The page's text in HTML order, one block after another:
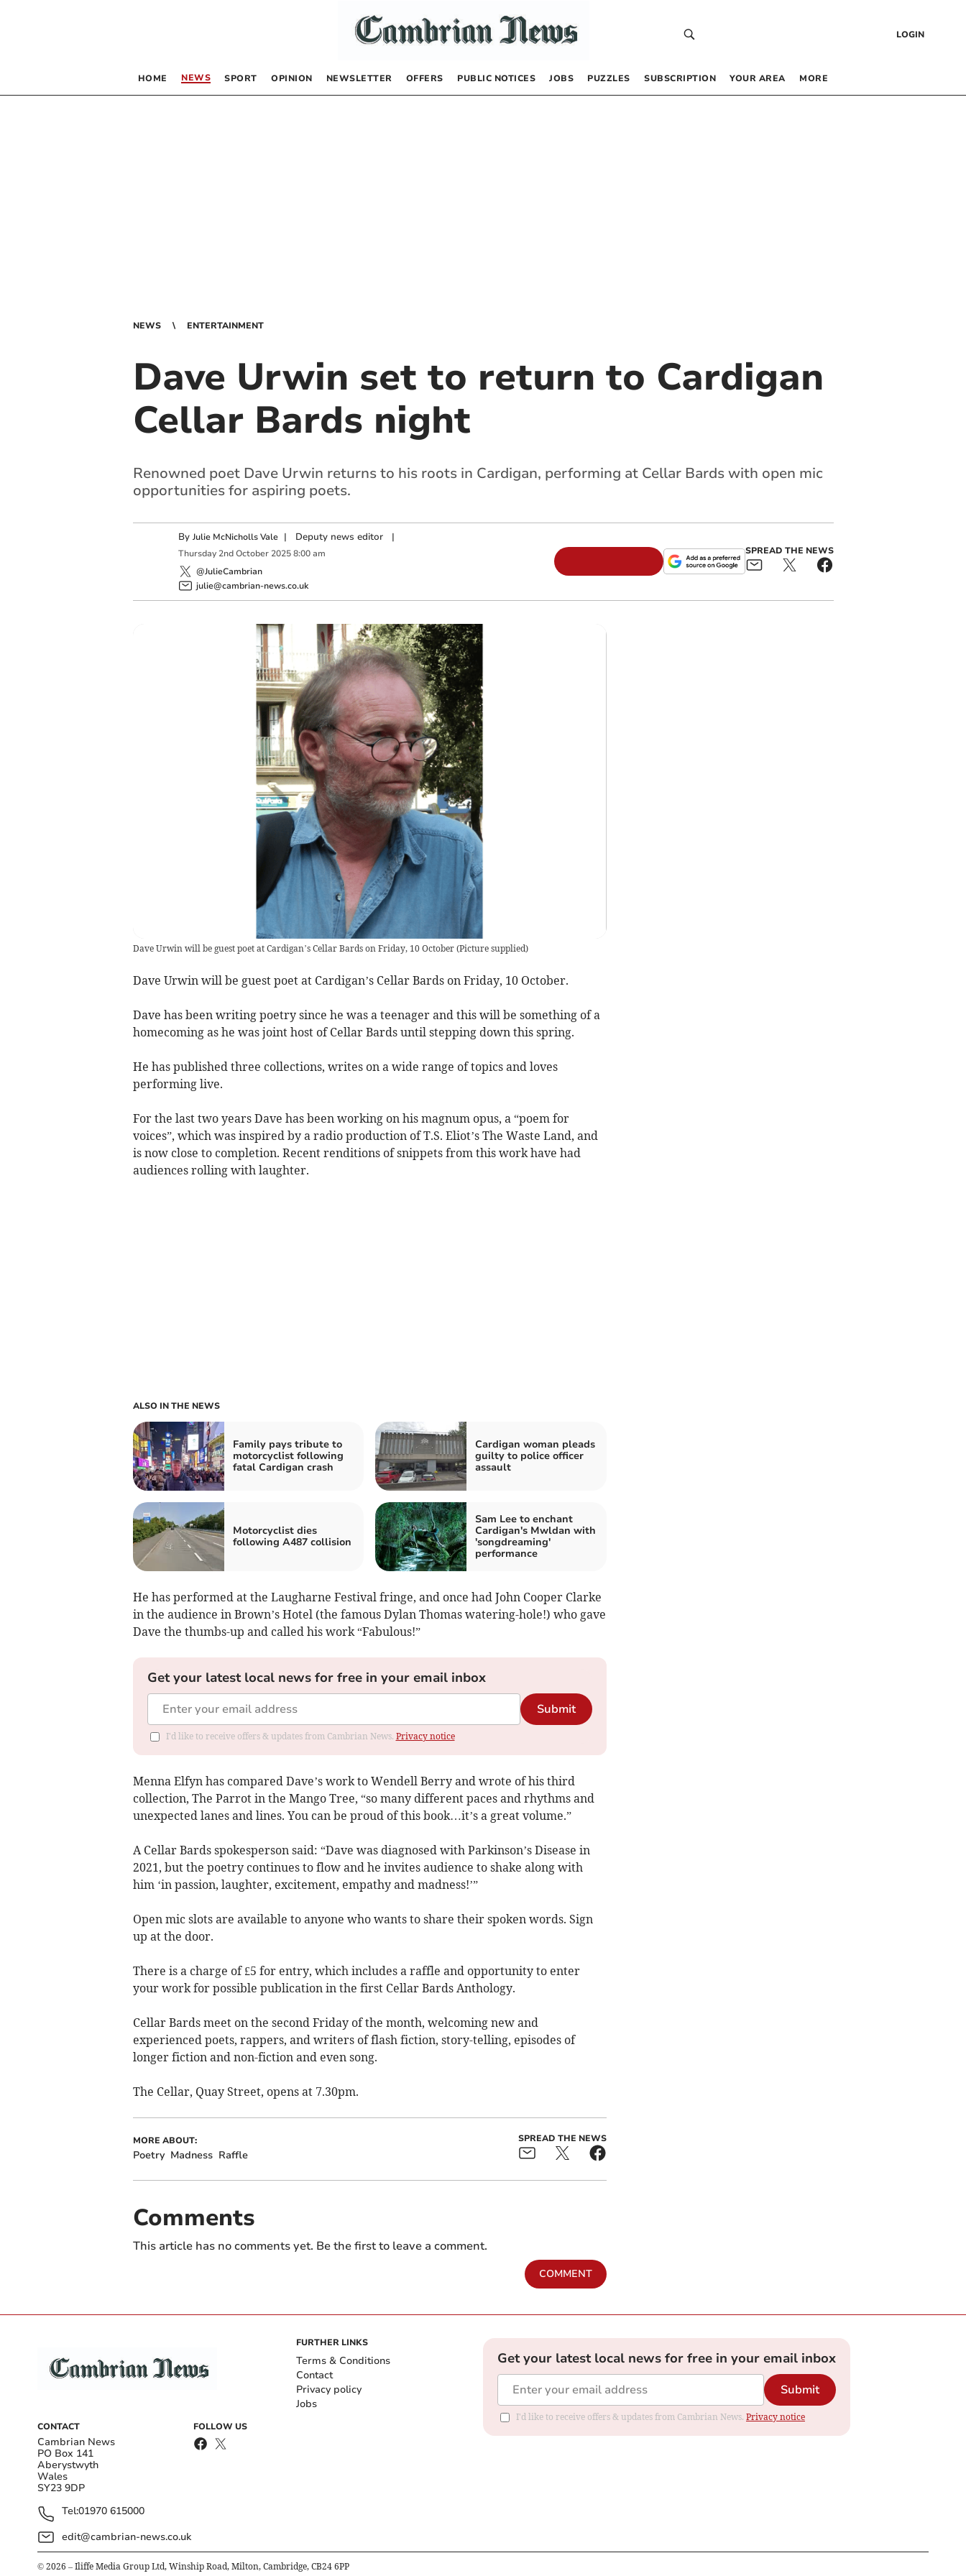
LOGIN
HOME NEWS SPORT OPINION NEWSLETTER OFFERS PUBLIC NOTICES JOBS PUZZLES SUBSCRIPTION YOUR AREA MORE
NEWS ENTERTAINMENT
Dave Urwin set to return to Cardigan
Cellar Bards night
Renowned poet Dave Urwin returns to his roots in Cardigan, performing at Cellar Bards with open mic
opportunities for aspiring poets.
By Julie McNicholls Vale | Deputy news editor|
Thursday 2nd October 2025 8:00 am
@JulieCambrian
julie@cambrian-news.co.uk
SPREAD THE NEWS
Dave Urwin will be guest poet at Cardigan’s Cellar Bards on Friday, 10 October(Picture supplied)
Dave Urwin will be guest poet at Cardigan’s Cellar Bards on Friday, 10 October.
Dave has been writing poetry since he was a teenager and this will be something of a
homecoming as he was joint host of Cellar Bards until stepping down this spring.
He has published three collections, writes on a wide range of topics and loves
performing live.
For the last two years Dave has been working on his magnum opus, a “poem for
voices”, which was inspired by a radio production of T.S. Eliot’s The Waste Land, and
is now close to completion. Recent renditions of snippets from this work have had
audiences rolling with laughter.
ALSO IN THE NEWS
Family pays tribute to
motorcyclist following
fatal Cardigan crash
Cardigan woman pleads
guilty to police officer
assault
Motorcyclist dies
following A487 collision
Sam Lee to enchant
Cardigan's Mwldan with
'songdreaming'
performance
He has performed at the Laugharne Festival fringe, and once had John Cooper Clarke
in the audience in Brown’s Hotel (the famous Dylan Thomas watering-hole!) who gave
Dave the thumbs-up and called his work “Fabulous!”
Get your latest local news for free in your email inbox
Submit
I'd like to receive offers & updates from Cambrian News. Privacy notice
Menna Elfyn has compared Dave’s work to Wendell Berry and wrote of his third
collection, The Parrot in the Mango Tree, “so many different paces and rhythms and
unexpected lanes and lines. You can be proud of this book…it’s a great volume.”
A Cellar Bards spokesperson said: “Dave was diagnosed with Parkinson’s Disease in
2021, but the poetry continues to flow and he invites audience to shake along with
him ‘in passion, laughter, excitement, empathy and madness!’”
Open mic slots are available to anyone who wants to share their spoken words. Sign
up at the door.
There is a charge of £5 for entry, which includes a raffle and opportunity to enter
your work for possible publication in the first Cellar Bards Anthology.
Cellar Bards meet on the second Friday of the month, welcoming new and
experienced poets, rappers, and writers of flash fiction, story-telling, episodes of
longer fiction and non-fiction and even song.
The Cellar, Quay Street, opens at 7.30pm.
MORE ABOUT:
Poetry Madness Raffle
SPREAD THE NEWS
Comments
This article has no comments yet. Be the first to leave a comment.
COMMENT
CONTACT
Cambrian News
PO Box 141
Aberystwyth
Wales
SY23 9DP
Tel:01970 615000
edit@cambrian-news.co.uk
FOLLOW US
FURTHER LINKS
Terms & Conditions
Contact
Privacy policy
Jobs
Get your latest local news for free in your email inbox
Submit
I'd like to receive offers & updates from Cambrian News. Privacy notice
© 2026 – Iliffe Media Group Ltd, Winship Road, Milton, Cambridge, CB24 6PP